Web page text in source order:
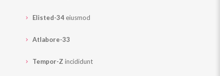
Elisted-34 eiusmod
Atlabore-33
Tempor-Z incididunt